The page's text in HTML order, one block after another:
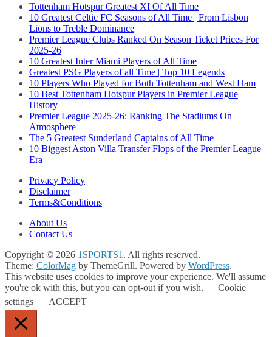
Tottenham Hotspur Greatest XI Of All Time
10 Greatest Celtic FC Seasons of All Time | From Lisbon
Lions to Treble Dominance
Premier League Clubs Ranked On Season Ticket Prices For
2025-26
10 Greatest Inter Miami Players of All Time
Greatest PSG Players of all Time | Top 10 Legends
10 Players Who Played for Both Tottenham and West Ham
10 Best Tottenham Hotspur Players in Premier League
History
Premier League 2025-26: Ranking The Stadiums On
Atmosphere
The 5 Greatest Sunderland Captains of All Time
10 Biggest Aston Villa Transfer Flops of the Premier League
Era
Privacy Policy
Disclaimer
Terms&Conditions
About Us
Contact Us
Copyright © 2026 1SPORTS1 . All rights reserved.
Theme: ColorMag by ThemeGrill. Powered by WordPress.
This website uses cookies to improve your experience. We'll assume
you're ok with this, but you can opt-out if you wish.
Cookie
settings
ACCEPT